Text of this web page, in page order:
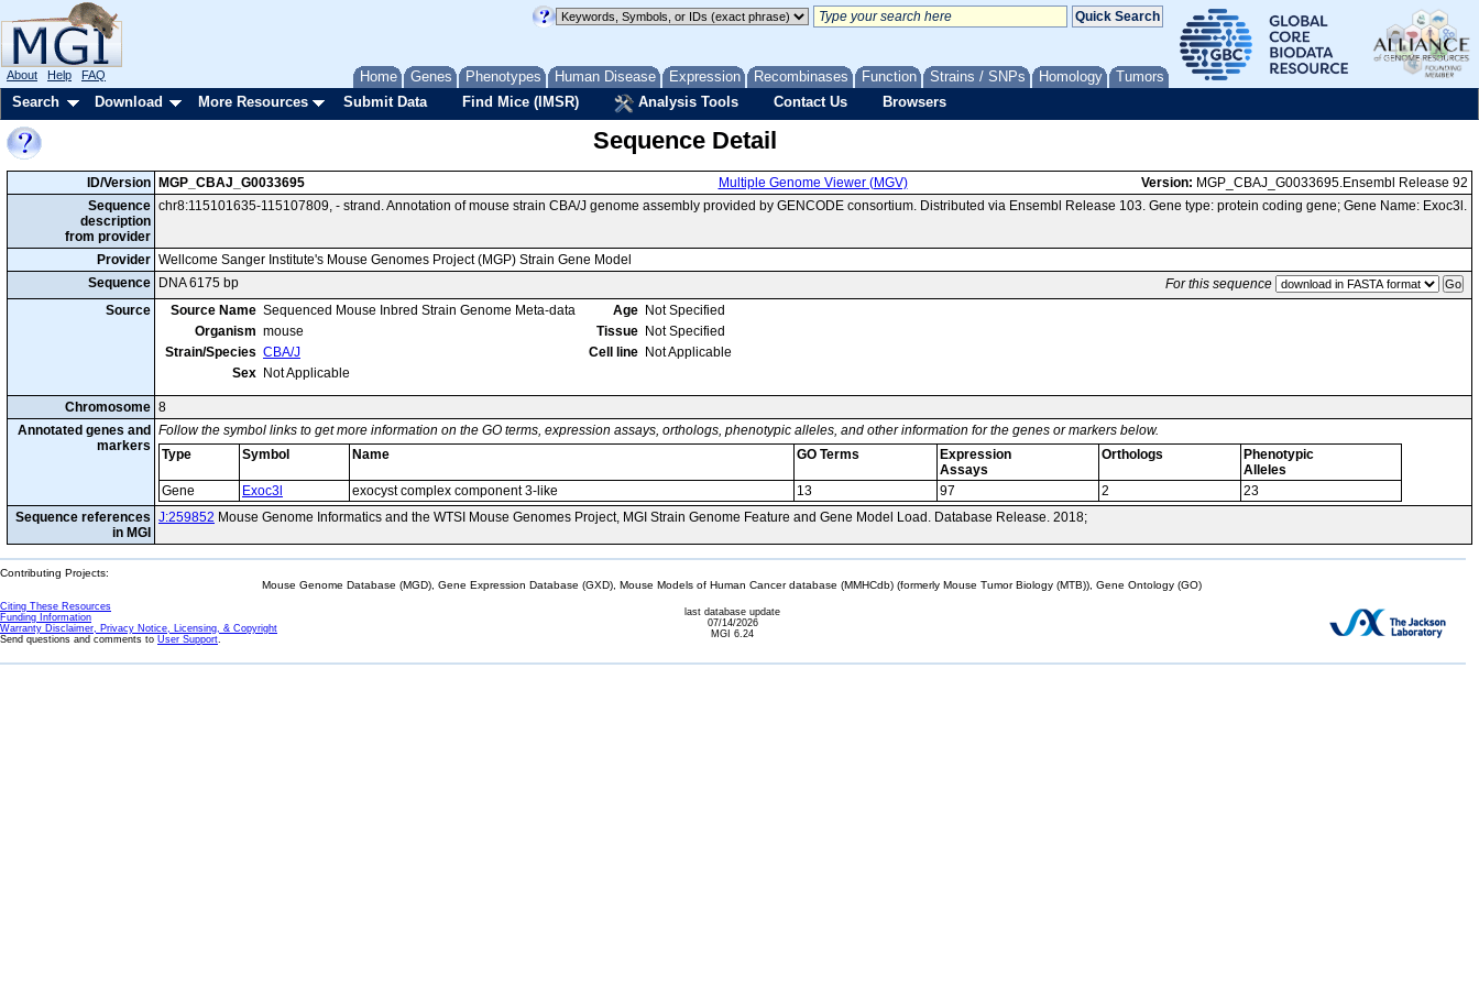
Home Genes Phenotypes Human Disease Expression Recombinases Function Strains / SNPs Homology Tumors
About Help FAQ
Search Download More Resources Submit Data Find Mice (IMSR) Analysis Tools Contact Us Browsers
Sequence Detail
ID/Version MGP_CBAJ_G0033695 Multiple Genome Viewer (MGV) Version: MGP_CBAJ_G0033695.Ensembl Release 92
Sequence
description
from provider
chr8:115101635-115107809, - strand. Annotation of mouse strain CBA/J genome assembly provided by GENCODE consortium. Distributed via Ensembl Release 103. Gene type: protein coding gene; Gene Name: Exoc3l.
Provider Wellcome Sanger Institute's Mouse Genomes Project (MGP) Strain Gene Model
Sequence
DNA 6175 bp
For this sequence
Source
Source Name Sequenced Mouse Inbred Strain Genome Meta-data
Organism mouse
Strain/Species CBA/J
Sex Not Applicable
Age Not Specified
Tissue Not Specified
Cell line Not Applicable
Chromosome 8
Annotated genes and
markers
Follow the symbol links to get more information on the GO terms, expression assays, orthologs, phenotypic alleles, and other information for the genes or markers below.
Type
Symbol Name GO Terms
Expression
Assays
Orthologs
Phenotypic
Alleles
Gene
Exoc3l exocyst complex component 3-like 13 97 2
23
Sequence references
in MGI
J:259852 Mouse Genome Informatics and the WTSI Mouse Genomes Project, MGI Strain Genome Feature and Gene Model Load. Database Release. 2018;
Contributing Projects:
Mouse Genome Database (MGD), Gene Expression Database (GXD), Mouse Models of Human Cancer database (MMHCdb) (formerly Mouse Tumor Biology (MTB)), Gene Ontology (GO)
Citing These Resources
Funding Information
Warranty Disclaimer, Privacy Notice, Licensing, & Copyright
Send questions and comments to User Support.
last database update
07/14/2026
MGI 6.24